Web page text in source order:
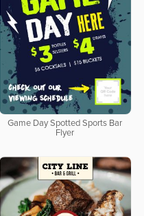
Game Day Spotted Sports Bar
Flyer